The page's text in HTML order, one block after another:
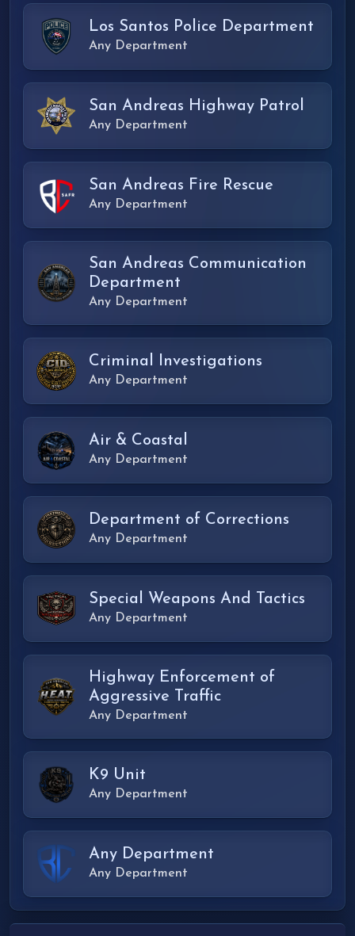
Los Santos Police Department
Any Department
San Andreas Highway Patrol
Any Department
San Andreas Fire Rescue
Any Department
San Andreas Communication
Department
Any Department
Criminal Investigations
Any Department
Air & Coastal
Any Department
Department of Corrections
Any Department
Special Weapons And Tactics
Any Department
Highway Enforcement of
Aggressive Traffic
Any Department
K9 Unit
Any Department
Any Department
Any Department